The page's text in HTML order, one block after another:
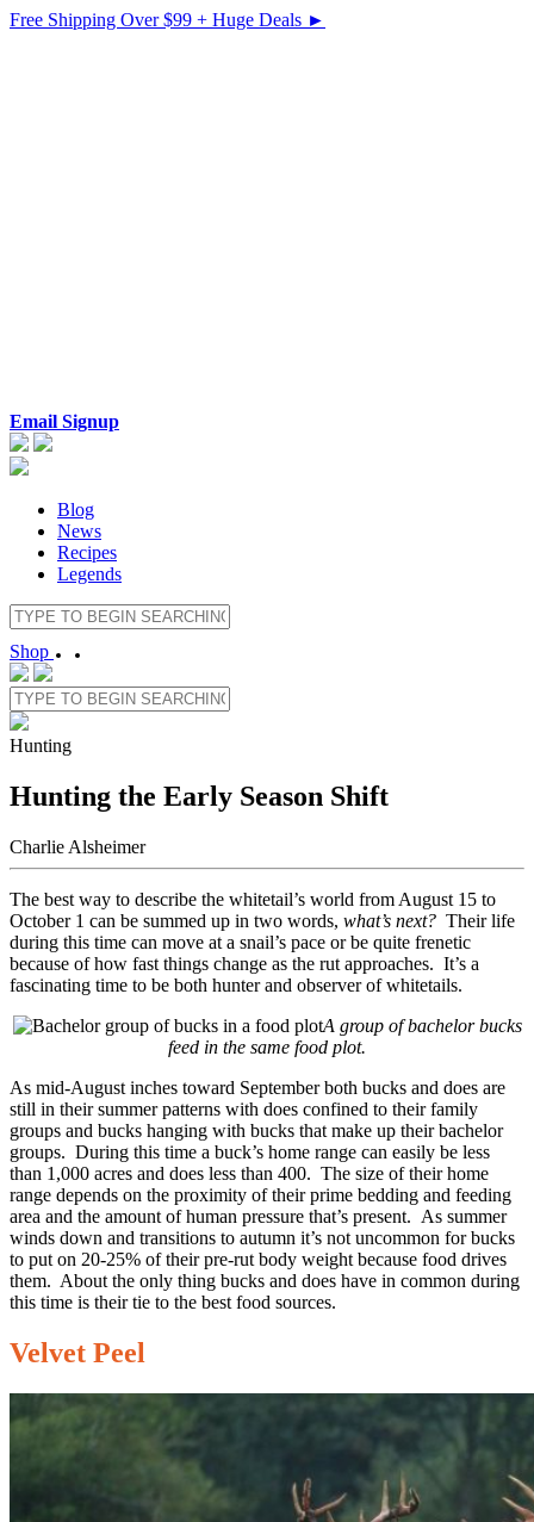
Free Shipping Over $99 + Huge Deals ►
Email Signup
Blog
News
Recipes
Legends
Shop
Hunting
Hunting the Early Season Shift
Charlie Alsheimer
The best way to describe the whitetail’s world from August 15 to
October 1 can be summed up in two words, what’s next? Their life
during this time can move at a snail’s pace or be quite frenetic
because of how fast things change as the rut approaches. It’s a
fascinating time to be both hunter and observer of whitetails.
A group of bachelor bucks
feed in the same food plot.
As mid-August inches toward September both bucks and does are
still in their summer patterns with does confined to their family
groups and bucks hanging with bucks that make up their bachelor
groups. During this time a buck’s home range can easily be less
than 1,000 acres and does less than 400. The size of their home
range depends on the proximity of their prime bedding and feeding
area and the amount of human pressure that’s present. As summer
winds down and transitions to autumn it’s not uncommon for bucks
to put on 20-25% of their pre-rut body weight because food drives
them. About the only thing bucks and does have in common during
this time is their tie to the best food sources.
Velvet Peel